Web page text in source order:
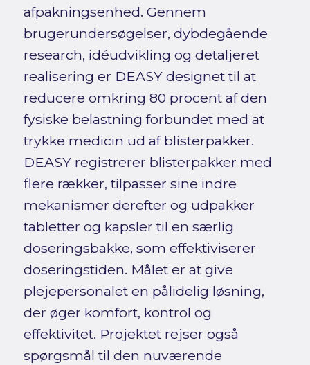
afpakningsenhed. Gennem
brugerundersøgelser, dybdegående
research, idéudvikling og detaljeret
realisering er DEASY designet til at
reducere omkring 80 procent af den
fysiske belastning forbundet med at
trykke medicin ud af blisterpakker.
DEASY registrerer blisterpakker med
flere rækker, tilpasser sine indre
mekanismer derefter og udpakker
tabletter og kapsler til en særlig
doseringsbakke, som effektiviserer
doseringstiden. Målet er at give
plejepersonalet en pålidelig løsning,
der øger komfort, kontrol og
effektivitet. Projektet rejser også
spørgsmål til den nuværende